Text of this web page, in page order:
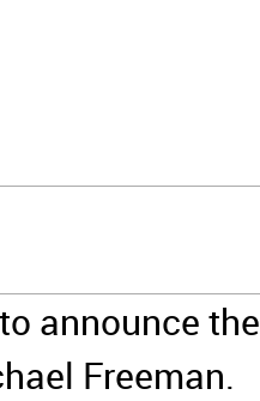
announce the
Freeman.